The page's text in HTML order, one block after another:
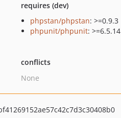
requires (dev)
phpstan/phpstan: >=0.9.3
phpunit/phpunit: >=6.5.14
conflicts
None